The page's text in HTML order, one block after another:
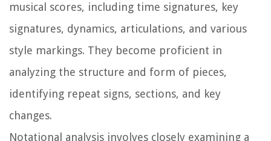
musical scores, including time signatures, key
signatures, dynamics, articulations, and various
style markings. They become proficient in
analyzing the structure and form of pieces,
identifying repeat signs, sections, and key
changes.
Notational analysis involves closely examining a